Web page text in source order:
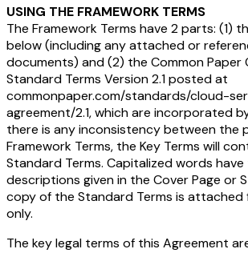
USING THE FRAMEWORK TERMS
The Framework Terms have 2 parts: (1)
below (including any attached or
documents) and (2) the Common Paper
Standard Terms Version 2.1 posted at
commonpaper.com/standards/cloud-
agreement/2.1, which are incorporated
there is any inconsistency between the
Framework Terms, the Key Terms will
Standard Terms. Capitalized words
descriptions given in the Cover Page or
copy of the Standard Terms is attached
only.
The key legal terms of this Agreement